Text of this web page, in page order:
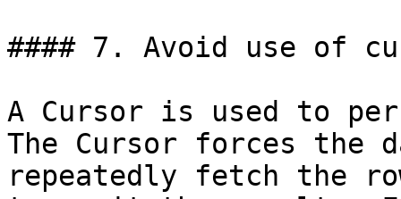
#### 7. Avoid use of
A Cursor is used to
The Cursor forces the
repeatedly fetch the